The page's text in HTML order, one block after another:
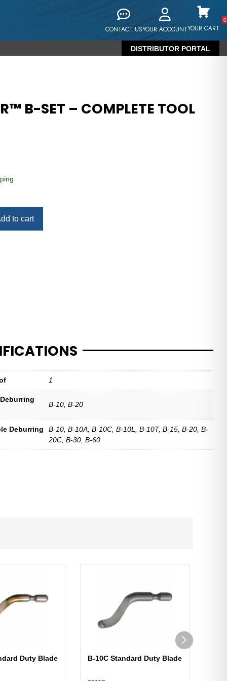
CONTACT USYOUR ACCOUNTYOUR CART
0
DISTRIBUTOR PORTAL
B-SET – COMPLETE TOOL
to cart
1
B-10, B-20
Deburring
B-10, B-10A, B-10C, B-10L, B-10T, B-15, B-20, B-
20C, B-30, B-60
Duty Blade B-10C Standard Duty Blade